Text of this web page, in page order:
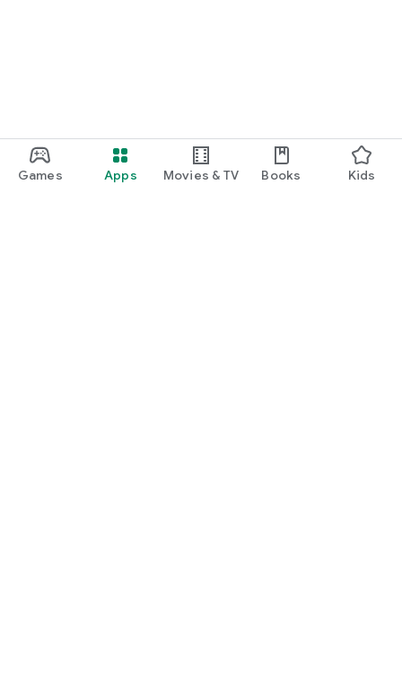
Games Apps Movies & TV Books Kids